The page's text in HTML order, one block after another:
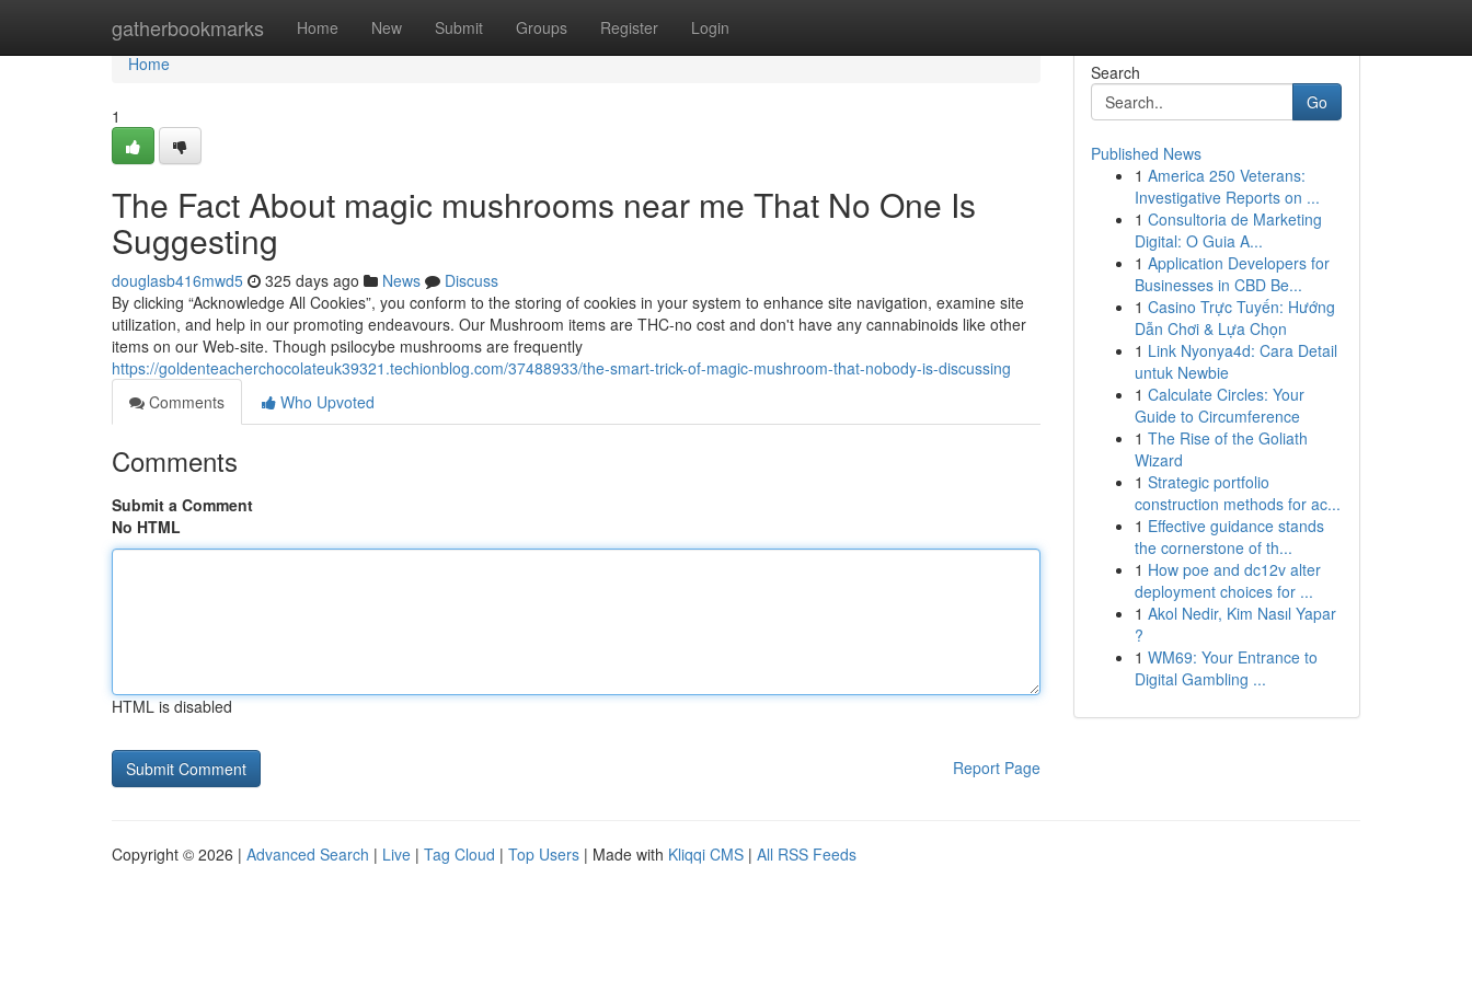
gatherbookmarks Home New Submit Groups Register Login
Home
Home
1
The Fact About magic mushrooms near me That No One Is
Suggesting
douglasb416mwd5 325 days ago News
Discuss
By clicking “Acknowledge All Cookies”, you conform to the storing of cookies in your system to enhance site navigation, examine site
utilization, and help in our promoting endeavours. Our Mushroom items are THC-no cost and don't have any cannabinoids like other
items on our Web-site. Though psilocybe mushrooms are frequently
https://goldenteacherchocolateuk39321.techionblog.com/37488933/the-smart-trick-of-magic-mushroom-that-nobody-is-discussing
Comments
Who Upvoted
Comments
Submit a Comment
No HTML
HTML is disabled
Report Page
Search
Go
Published News
1 America 250 Veterans:
Investigative Reports on ...
1 Consultoria de Marketing
Digital: O Guia A...
1 Application Developers for
Businesses in CBD Be...
1 Casino Trực Tuyến: Hướng
Dẫn Chơi & Lựa Chọn
1 Link Nyonya4d: Cara Detail
untuk Newbie
1 Calculate Circles: Your
Guide to Circumference
1 The Rise of the Goliath
Wizard
1 Strategic portfolio
construction methods for ac...
1 Effective guidance stands
the cornerstone of th...
1 How poe and dc12v alter
deployment choices for ...
1 Akol Nedir, Kim Nasıl Yapar
?
1 WM69: Your Entrance to
Digital Gambling ...
Copyright © 2026 | Advanced Search | Live | Tag Cloud | Top Users | Made with Kliqqi CMS | All RSS Feeds